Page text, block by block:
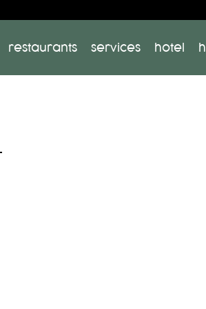
restaurants services hotel